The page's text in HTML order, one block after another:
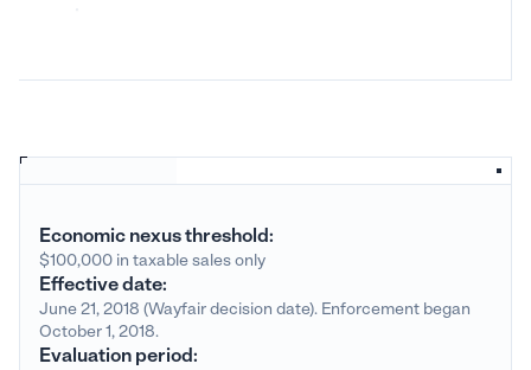
Economic nexus threshold:
$100,000 in taxable sales only
Effective date:
June 21, 2018 (Wayfair decision date). Enforcement began
October 1, 2018.
Evaluation period: